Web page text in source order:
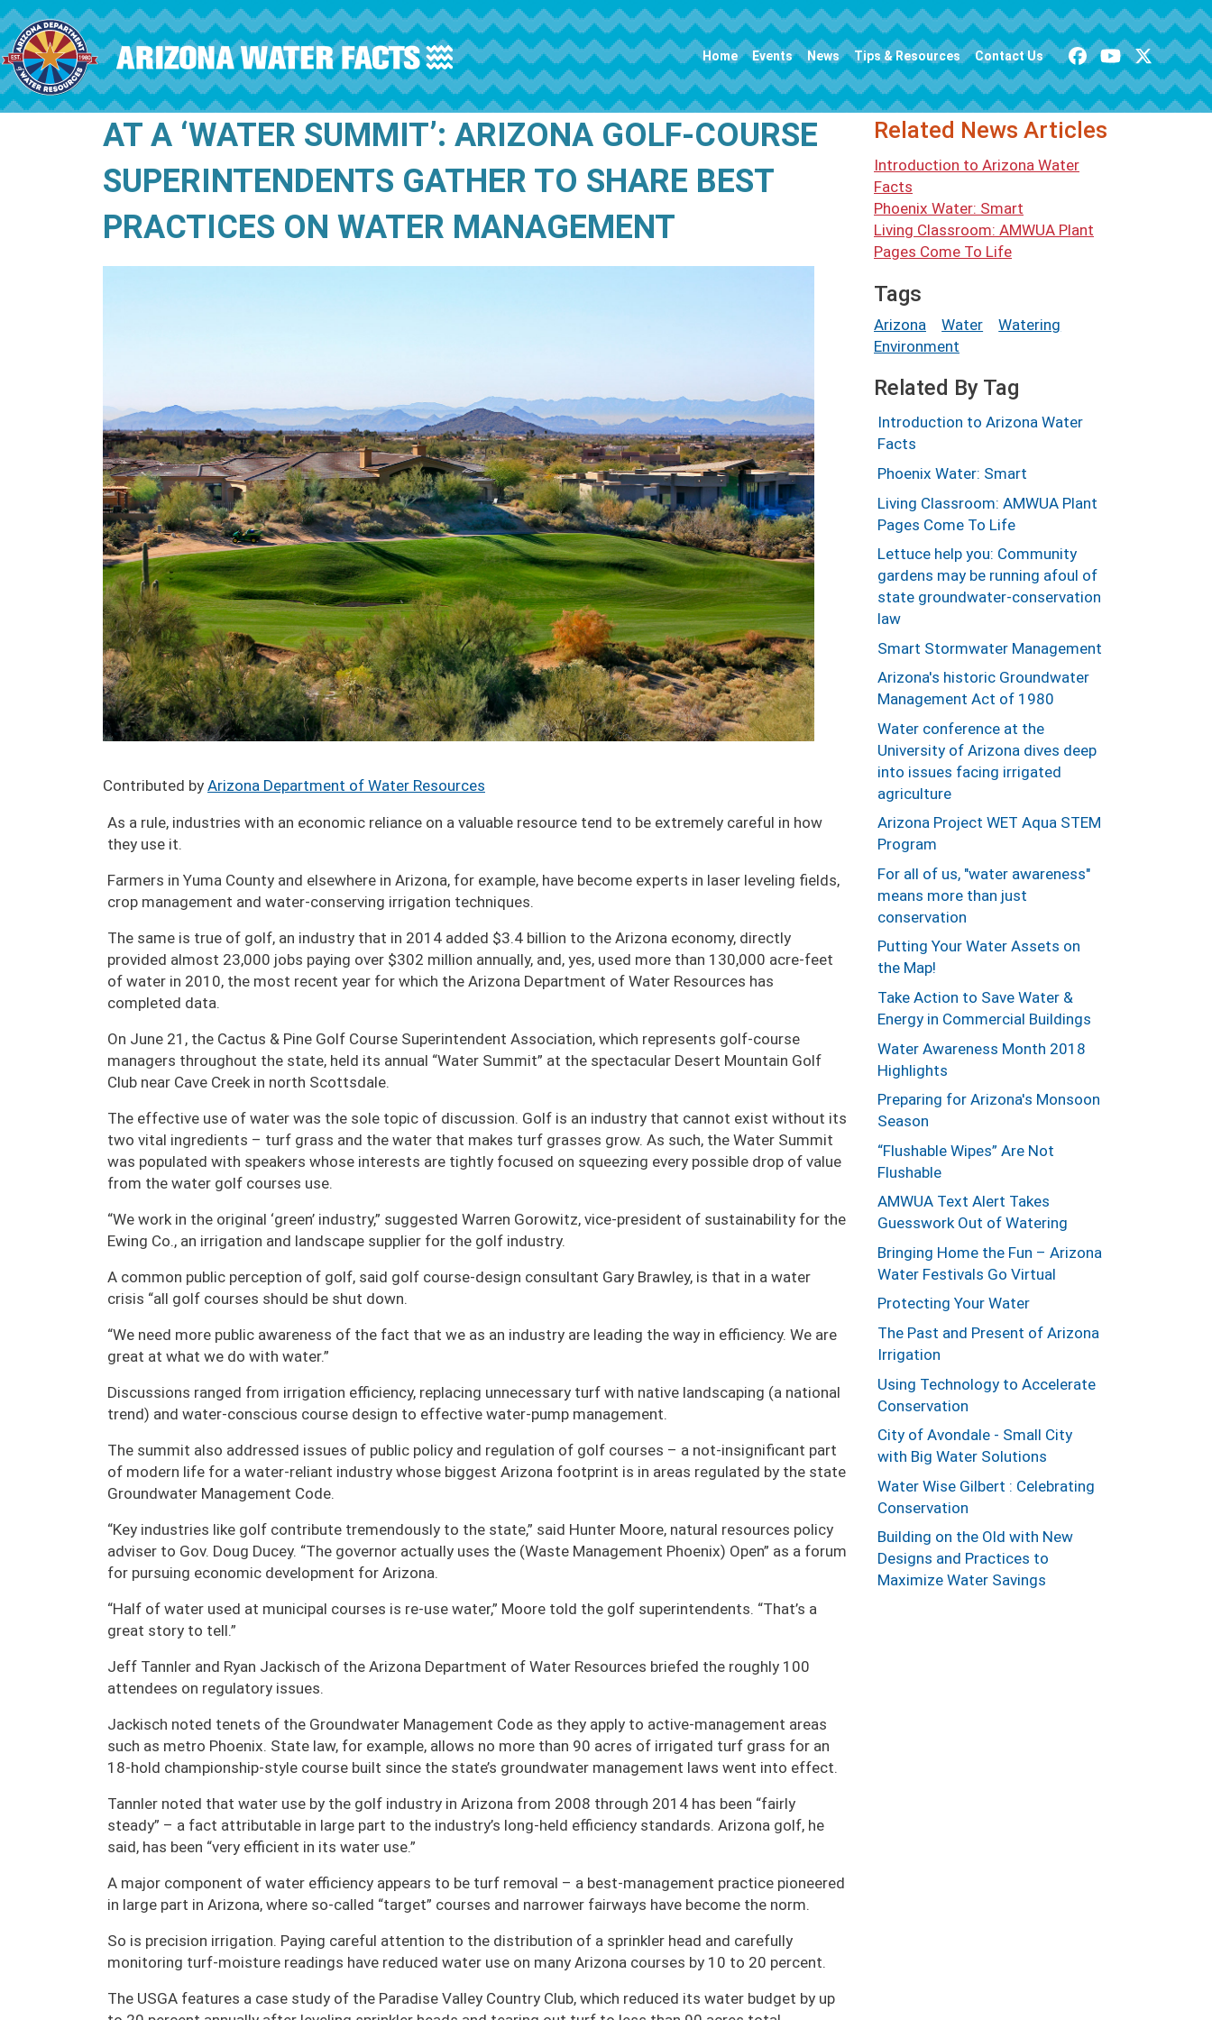
Skip to main content
Main navigation Home Events News Tips & Resources Contact Us
AT A ‘WATER SUMMIT’: ARIZONA GOLF-COURSE
SUPERINTENDENTS GATHER TO SHARE BEST
PRACTICES ON WATER MANAGEMENT
Contributed by Arizona Department of Water Resources
As a rule, industries with an economic reliance on a valuable resource tend to be extremely careful in how
they use it.
Farmers in Yuma County and elsewhere in Arizona, for example, have become experts in laser leveling fields,
crop management and water-conserving irrigation techniques.
The same is true of golf, an industry that in 2014 added $3.4 billion to the Arizona economy, directly
provided almost 23,000 jobs paying over $302 million annually, and, yes, used more than 130,000 acre-feet
of water in 2010, the most recent year for which the Arizona Department of Water Resources has
completed data.
On June 21, the Cactus & Pine Golf Course Superintendent Association, which represents golf-course
managers throughout the state, held its annual “Water Summit” at the spectacular Desert Mountain Golf
Club near Cave Creek in north Scottsdale.
The effective use of water was the sole topic of discussion. Golf is an industry that cannot exist without its
two vital ingredients – turf grass and the water that makes turf grasses grow. As such, the Water Summit
was populated with speakers whose interests are tightly focused on squeezing every possible drop of value
from the water golf courses use.
“We work in the original ‘green’ industry,” suggested Warren Gorowitz, vice-president of sustainability for the
Ewing Co., an irrigation and landscape supplier for the golf industry.
A common public perception of golf, said golf course-design consultant Gary Brawley, is that in a water
crisis “all golf courses should be shut down.
“We need more public awareness of the fact that we as an industry are leading the way in efficiency. We are
great at what we do with water.”
Discussions ranged from irrigation efficiency, replacing unnecessary turf with native landscaping (a national
trend) and water-conscious course design to effective water-pump management.
The summit also addressed issues of public policy and regulation of golf courses – a not-insignificant part
of modern life for a water-reliant industry whose biggest Arizona footprint is in areas regulated by the state
Groundwater Management Code.
“Key industries like golf contribute tremendously to the state,” said Hunter Moore, natural resources policy
adviser to Gov. Doug Ducey. “The governor actually uses the (Waste Management Phoenix) Open” as a forum
for pursuing economic development for Arizona.
“Half of water used at municipal courses is re-use water,” Moore told the golf superintendents. “That’s a
great story to tell.”
Jeff Tannler and Ryan Jackisch of the Arizona Department of Water Resources briefed the roughly 100
attendees on regulatory issues.
Jackisch noted tenets of the Groundwater Management Code as they apply to active-management areas
such as metro Phoenix. State law, for example, allows no more than 90 acres of irrigated turf grass for an
18-hold championship-style course built since the state’s groundwater management laws went into effect.
Tannler noted that water use by the golf industry in Arizona from 2008 through 2014 has been “fairly
steady” – a fact attributable in large part to the industry’s long-held efficiency standards. Arizona golf, he
said, has been “very efficient in its water use.”
A major component of water efficiency appears to be turf removal – a best-management practice pioneered
in large part in Arizona, where so-called “target” courses and narrower fairways have become the norm.
So is precision irrigation. Paying careful attention to the distribution of a sprinkler head and carefully
monitoring turf-moisture readings have reduced water use on many Arizona courses by 10 to 20 percent.
The USGA features a case study of the Paradise Valley Country Club, which reduced its water budget by up
Related News Articles
Introduction to Arizona Water
Facts
Phoenix Water: Smart
Living Classroom: AMWUA Plant
Pages Come To Life
Tags
Arizona Water
Watering
Environment
Related By Tag
Introduction to Arizona Water
Facts
Phoenix Water: Smart
Living Classroom: AMWUA Plant
Pages Come To Life
Lettuce help you: Community
gardens may be running afoul of
state groundwater-conservation
law
Smart Stormwater Management
Arizona's historic Groundwater
Management Act of 1980
Water conference at the
University of Arizona dives deep
into issues facing irrigated
agriculture
Arizona Project WET Aqua STEM
Program
For all of us, "water awareness"
means more than just
conservation
Putting Your Water Assets on
the Map!
Take Action to Save Water &
Energy in Commercial Buildings
Water Awareness Month 2018
Highlights
Preparing for Arizona's Monsoon
Season
“Flushable Wipes” Are Not
Flushable
AMWUA Text Alert Takes
Guesswork Out of Watering
Bringing Home the Fun – Arizona
Water Festivals Go Virtual
Protecting Your Water
The Past and Present of Arizona
Irrigation
Using Technology to Accelerate
Conservation
City of Avondale - Small City
with Big Water Solutions
Water Wise Gilbert : Celebrating
Conservation
Building on the Old with New
Designs and Practices to
Maximize Water Savings